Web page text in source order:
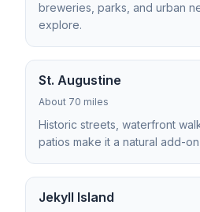
breweries, parks, and urban
explore.
St. Augustine
About 70 miles
Historic streets, waterfront
patios make it a natural add-
Jekyll Island